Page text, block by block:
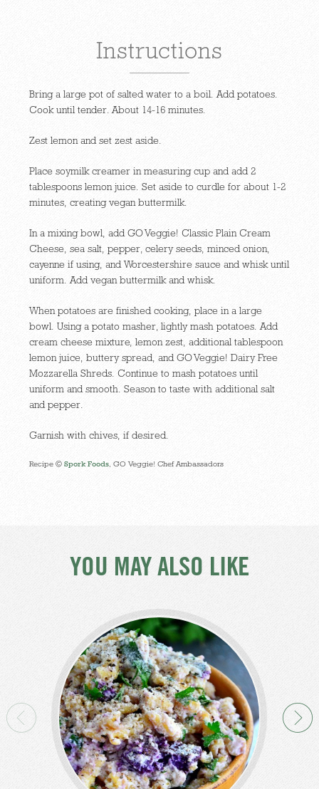
Instructions
Bring a large pot of salted water to a boil. Add potatoes.
Cook until tender. About 14-16 minutes.
Zest lemon and set zest aside.
Place soymilk creamer in measuring cup and add 2
tablespoons lemon juice. Set aside to curdle for about 1-2
minutes, creating vegan buttermilk.
In a mixing bowl, add GO Veggie! Classic Plain Cream
Cheese, sea salt, pepper, celery seeds, minced onion,
cayenne if using, and Worcestershire sauce and whisk until
uniform. Add vegan buttermilk and whisk.
When potatoes are finished cooking, place in a large
bowl. Using a potato masher, lightly mash potatoes. Add
cream cheese mixture, lemon zest, additional tablespoon
lemon juice, buttery spread, and GO Veggie! Dairy Free
Mozzarella Shreds. Continue to mash potatoes until
uniform and smooth. Season to taste with additional salt
and pepper.
Garnish with chives, if desired.
Recipe ©Spork Foods , GO Veggie! Chef Ambassadors
YOU MAY ALSO LIKE